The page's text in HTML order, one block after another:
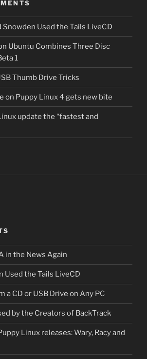
Snowden Used the Tails LiveCD
Ubuntu Combines Three Disc
1
Thumb Drive Tricks
on Puppy Linux 4 gets new bite
update the “fastest and
in the News Again
Used the Tails LiveCD
a CD or USB Drive on Any PC
by the Creators of BackTrack
Linux releases: Wary, Racy and